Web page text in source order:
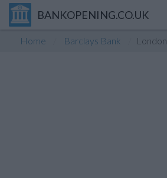
BANKOPENING.CO.UK
Home Barclays Bank London